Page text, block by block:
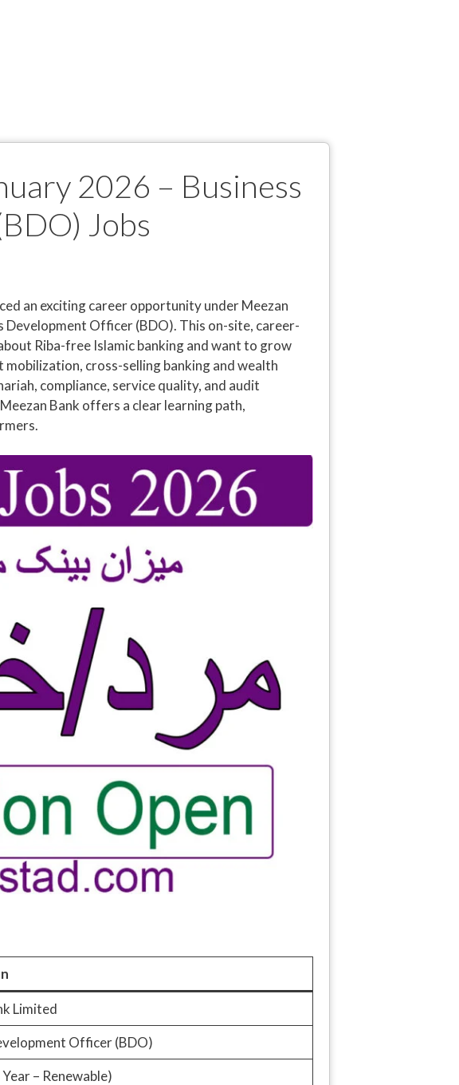
2026 – Business
Jobs
an exciting career opportunity under Meezan
Officer (BDO). This on-site, career-
Riba-free Islamic banking and want to grow
cross-selling banking and wealth
compliance, service quality, and audit
Bank offers a clear learning path,
Limited
Officer (BDO)
– Renewable)